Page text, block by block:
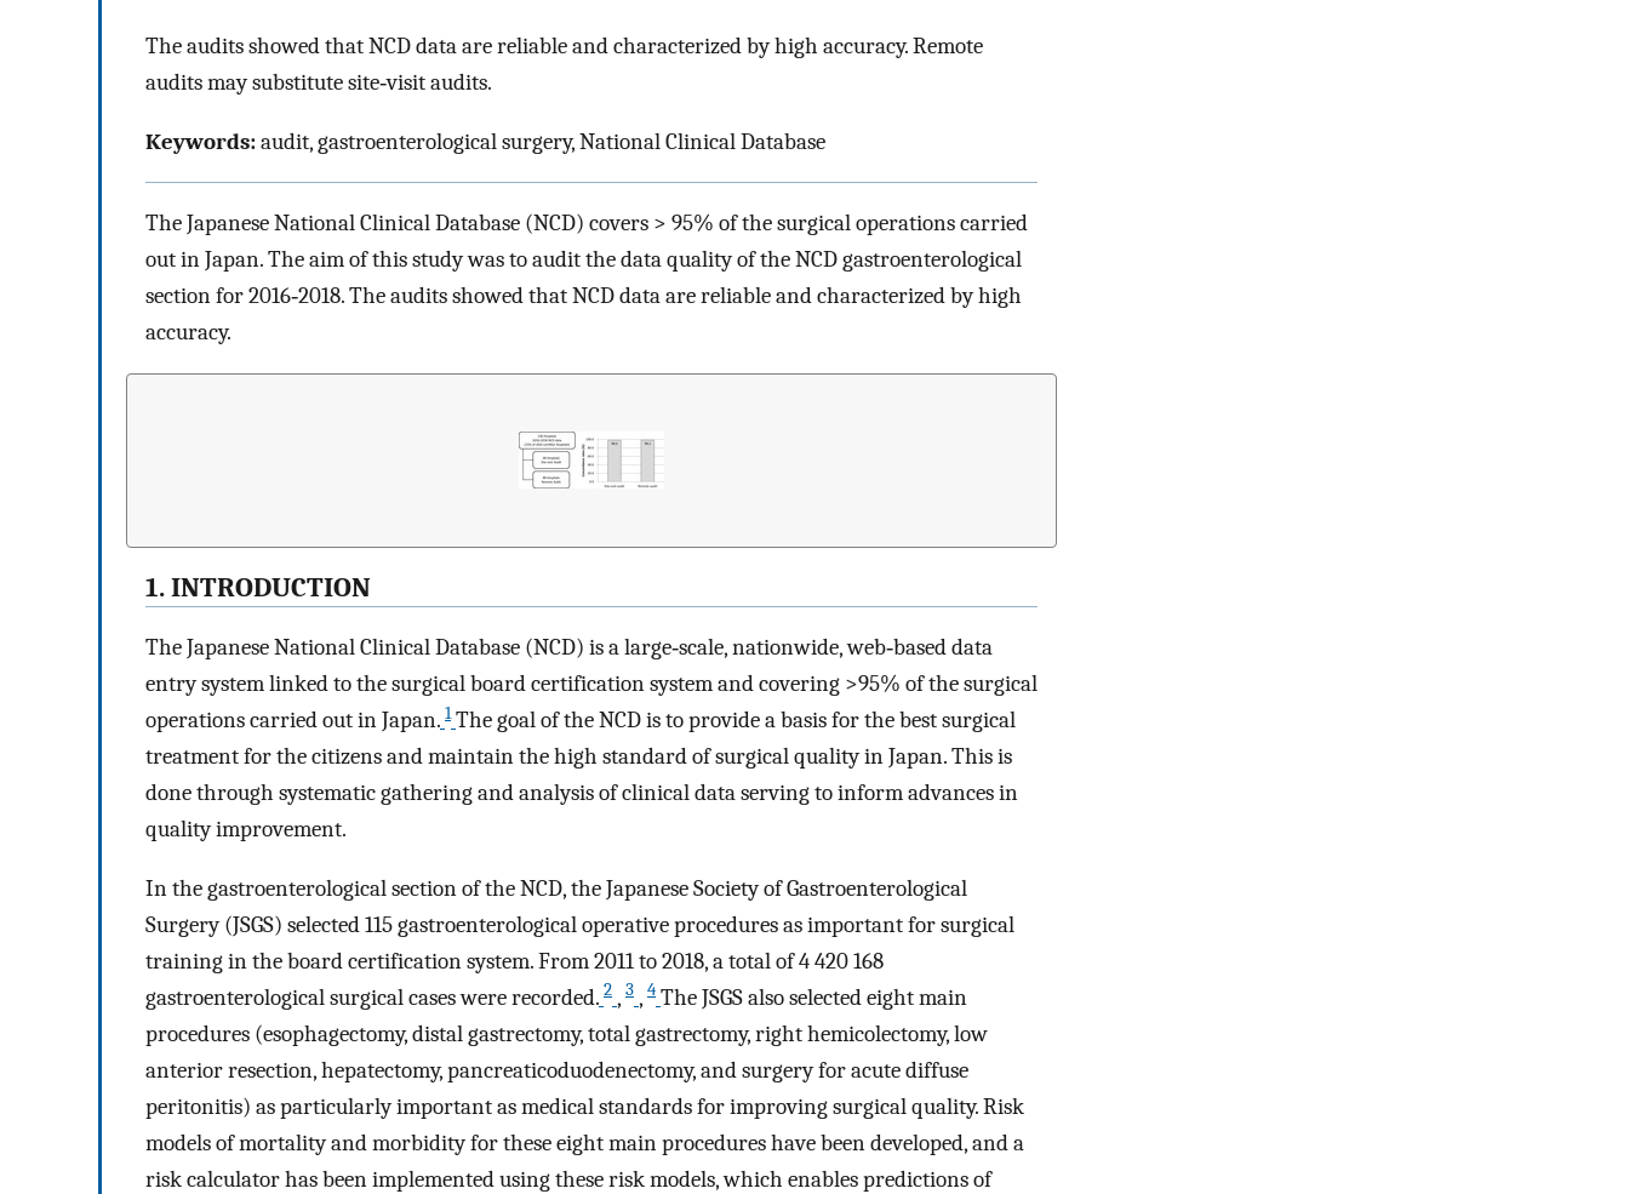
The audits showed that NCD data are reliable and characterized by high accuracy. Remote
audits may substitute site‐visit audits.
Keywords:audit, gastroenterological surgery, National Clinical Database
The Japanese National Clinical Database (NCD) covers > 95% of the surgical operations carried
out in Japan. The aim of this study was to audit the data quality of the NCD gastroenterological
section for 2016‐2018. The audits showed that NCD data are reliable and characterized by high
accuracy.
1. INTRODUCTION
The Japanese National Clinical Database (NCD) is a large‐scale, nationwide, web‐based data
entry system linked to the surgical board certification system and covering >95% of the surgical
operations carried out in Japan. 1 The goal of the NCD is to provide a basis for the best surgical
treatment for the citizens and maintain the high standard of surgical quality in Japan. This is
done through systematic gathering and analysis of clinical data serving to inform advances in
quality improvement.
In the gastroenterological section of the NCD, the Japanese Society of Gastroenterological
Surgery (JSGS) selected 115 gastroenterological operative procedures as important for surgical
training in the board certification system. From 2011 to 2018, a total of 4 420 168
gastroenterological surgical cases were recorded. 2 , 3 , 4 The JSGS also selected eight main
procedures (esophagectomy, distal gastrectomy, total gastrectomy, right hemicolectomy, low
anterior resection, hepatectomy, pancreaticoduodenectomy, and surgery for acute diffuse
peritonitis) as particularly important as medical standards for improving surgical quality. Risk
models of mortality and morbidity for these eight main procedures have been developed, and a
risk calculator has been implemented using these risk models, which enables predictions of